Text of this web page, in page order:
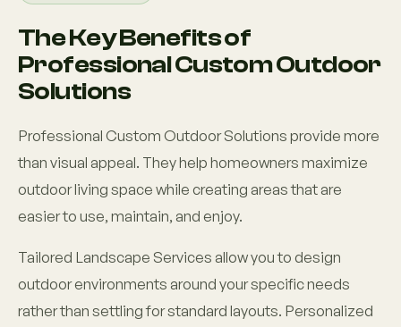
The Key Benefits of
Professional Custom Outdoor
Solutions
Professional Custom Outdoor Solutions provide more
than visual appeal. They help homeowners maximize
outdoor living space while creating areas that are
easier to use, maintain, and enjoy.
Tailored Landscape Services allow you to design
outdoor environments around your specific needs
rather than settling for standard layouts. Personalized